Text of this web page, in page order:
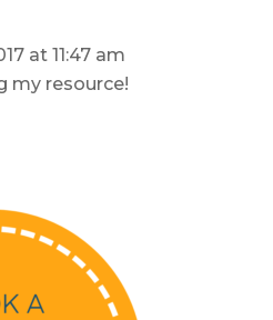
at 11:47 am
my resource!